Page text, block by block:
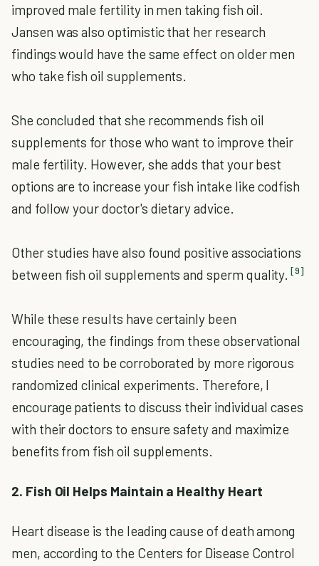
improved male fertility in men taking fish oil.
Jansen was also optimistic that her research
findings would have the same effect on older men
who take fish oil supplements.
She concluded that she recommends fish oil
supplements for those who want to improve their
male fertility. However, she adds that your best
options are to increase your fish intake like codfish
and follow your doctor's dietary advice.
Other studies have also found positive associations
between fish oil supplements and sperm quality. [9]
While these results have certainly been
encouraging, the findings from these observational
studies need to be corroborated by more rigorous
randomized clinical experiments. Therefore, I
encourage patients to discuss their individual cases
with their doctors to ensure safety and maximize
benefits from fish oil supplements.
2. Fish Oil Helps Maintain a Healthy Heart
Heart disease is the leading cause of death among
men, according to the Centers for Disease Control